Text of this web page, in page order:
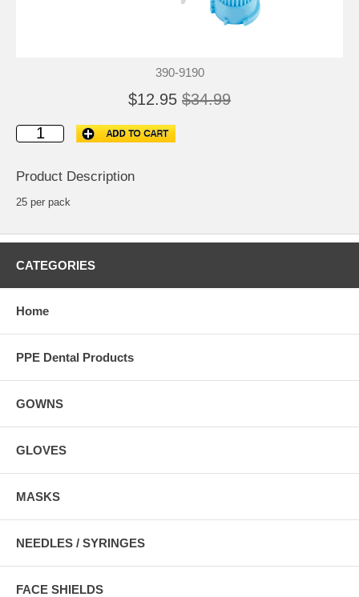
390-9190
$12.95 $34.99
Product Description
25 per pack
CATEGORIES
Home
PPE Dental Products
GOWNS
GLOVES
MASKS
NEEDLES / SYRINGES
FACE SHIELDS